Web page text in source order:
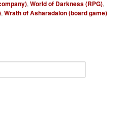
,World of Darkness (RPG),
,Wrath of Asharadalon (board game)